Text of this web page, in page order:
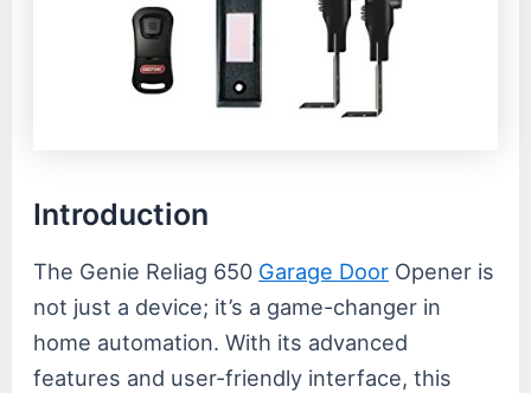
Introduction
The Genie Reliag 650 Garage Door Opener is
not just a device; it’s a game-changer in
home automation. With its advanced
features and user-friendly interface, this